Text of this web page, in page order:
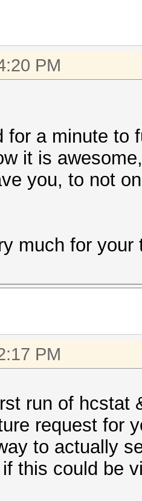
PM
for a minute to
it is
you, to not
much for
PM
run of hcstat
request for
to actually
this could be